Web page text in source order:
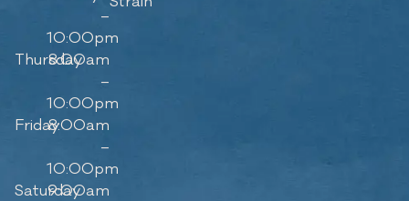
–
10:00pm
Thursday
8:00am
–
10:00pm
Friday8:00am
–
10:00pm
Saturday
9:00am